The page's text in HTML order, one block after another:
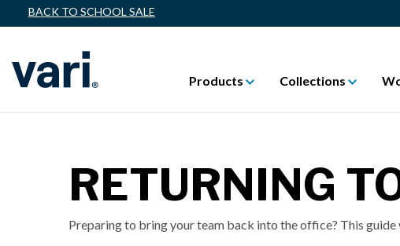
BACK TO SCHOOL SALE
Products Collections
RETURNING
Preparing to bring your team back into the office? This